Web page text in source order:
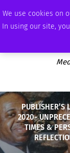
We use cookies on
In using our site,
THURSDAY, AUGUST 6 2026
PUBLISHER’S
2020-
TIMES &